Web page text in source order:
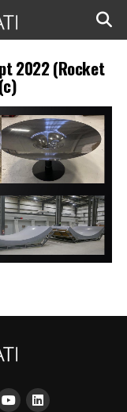
2022 (Rocket